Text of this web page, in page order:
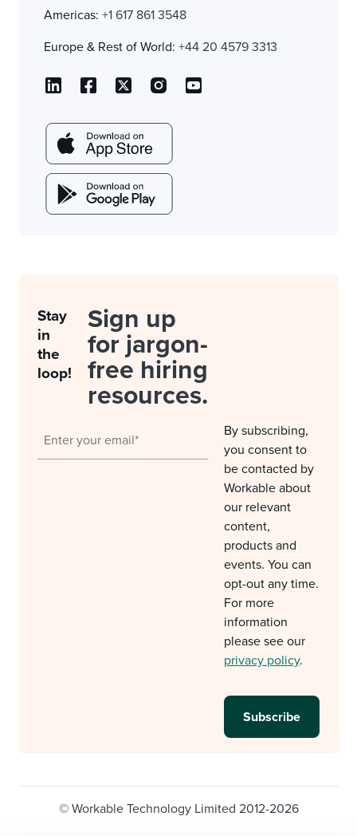
Americas: +1 617 861 3548
Europe & Rest of World: +44 20 4579 3313
Stay
in
the
loop!
Sign up
for jargon-
free hiring
resources.
By subscribing,
you consent to
be contacted by
Workable about
our relevant
content,
products and
events. You can
opt-out any time.
For more
information
please see our
privacy policy.
© Workable Technology Limited 2012-2026